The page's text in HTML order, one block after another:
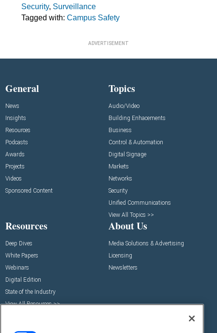
Security, Surveillance
Tagged with: Campus Safety
ADVERTISEMENT
General
News
Insights
Resources
Podcasts
Awards
Projects
Videos
Sponsored Content
Topics
Audio/Video
Building Enhacements
Business
Control & Automation
Digital Signage
Markets
Networks
Security
Unified Communications
View All Topics >>
Resources
Deep Dives
White Papers
Webinars
Digital Edition
State of the Industry
View All Resources >>
About Us
Media Solutions & Advertising
Licensing
Newsletters